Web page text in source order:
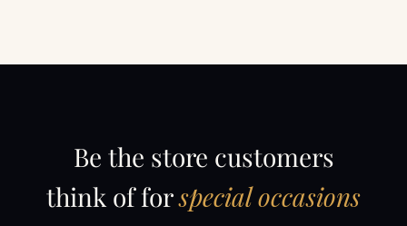
Be the store customers
think of forspecial occasions